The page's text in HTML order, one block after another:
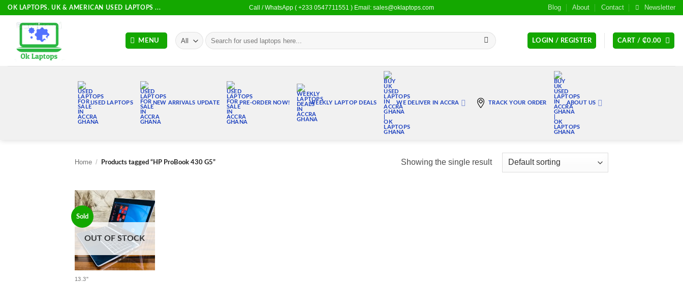
SkipOK LAPTOPS. UK & AMERICAN USED LAPTOPS ... Call / WhatsApp ( +233 0547711551 ) Email: sales@oklaptops.com Blog About Contact Newsletter
MENU
Search
for:
LOGIN / REGISTER CART / ₵0.00
USED LAPTOPS NEW ARRIVALS UPDATE PRE-ORDER NOW! WEEKLY LAPTOP DEALS WE DELIVER IN ACCRA TRACK YOUR ORDER ABOUT US
Home / Products tagged “HP ProBook 430 G5” Showing the single result
Sold
Add to
wishlist
OUT OF STOCK
13.3"